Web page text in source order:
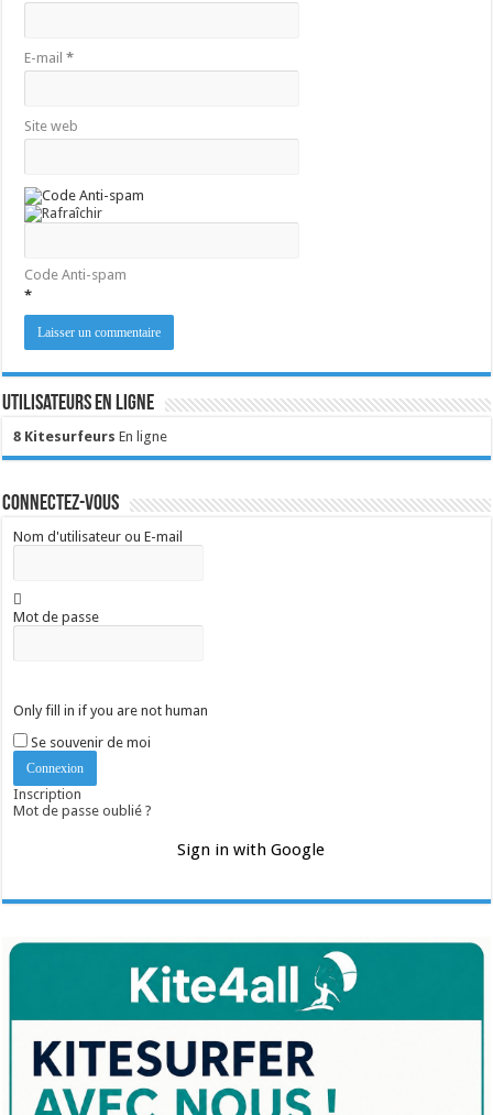
E-mail*
Site web
Code Anti-spam
*
Utilisateurs en ligne
8 Kitesurfeurs En ligne
Connectez-vous
Nom d'utilisateur ou E-mail
Mot de passe
Only fill in if you are not human
Se souvenir de moi
Inscription
Mot de passe oublié ?
Sign in with Google